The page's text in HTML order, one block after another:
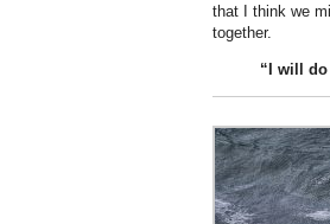
that I think we
together.
“I will